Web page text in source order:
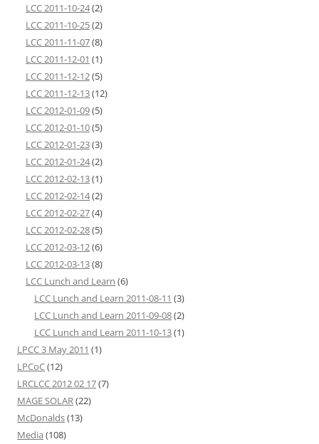
LCC 2011-10-24(2)
LCC 2011-10-25(2)
LCC 2011-11-07(8)
LCC 2011-12-01 (1)
LCC 2011-12-12(5)
LCC 2011-12-13(12)
LCC 2012-01-09(5)
LCC 2012-01-10(5)
LCC 2012-01-23(3)
LCC 2012-01-24(2)
LCC 2012-02-13(1)
LCC 2012-02-14(2)
LCC 2012-02-27(4)
LCC 2012-02-28(5)
LCC 2012-03-12(6)
LCC 2012-03-13(8)
LCC Lunch and Learn (6)
LCC Lunch and Learn 2011-08-11 (3)
LCC Lunch and Learn 2011-09-08(2)
LCC Lunch and Learn 2011-10-13(1)
LPCC 3 May 2011 (1)
LPCoC(12)
LRCLCC 2012 02 17(7)
MAGE SOLAR(22)
McDonalds(13)
Media (108)